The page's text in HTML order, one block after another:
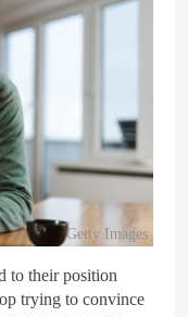
Getty Images
to their position
trying to convince